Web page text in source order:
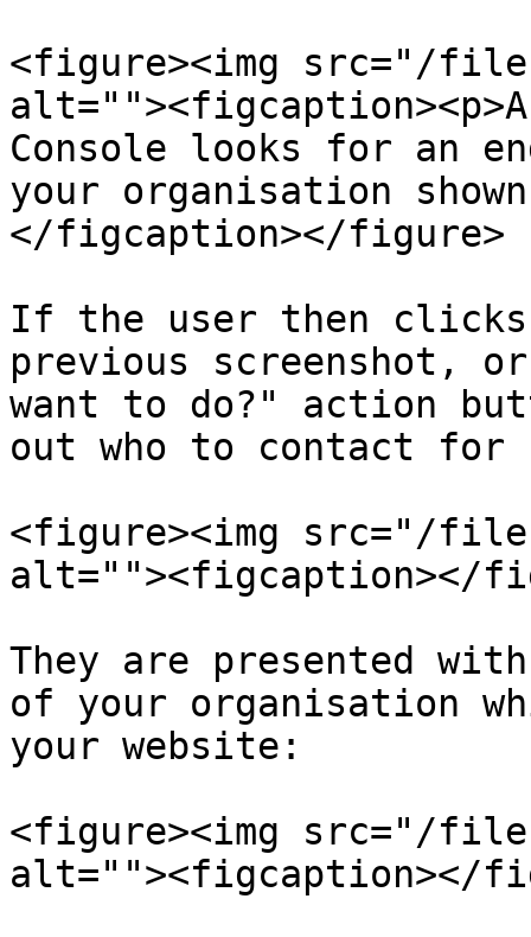
<figure><img src="/files/
Console looks for an
your organisation
</figcaption></figure>
If the user then
previous screenshot,
want to do?" action
out who to contact for
<figure><img src="/
alt=""><figcaption></
They are presented
of your organisation
your website:
<figure><img src="/
alt=""><figcaption></